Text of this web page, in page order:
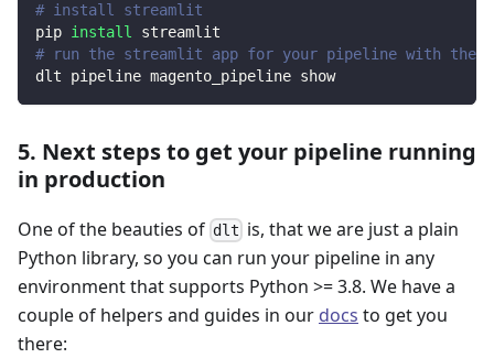
# install streamlit
pip install
streamlit
# run the streamlit app for your pipeline with
dlt pipeline magento_pipeline show
5. Next steps to get your pipeline running
in production
One of the beauties of dlt is, that we are just a plain
Python library, so you can run your pipeline in any
environment that supports Python >= 3.8. We have a
couple of helpers and guides in our docs to get you
there: